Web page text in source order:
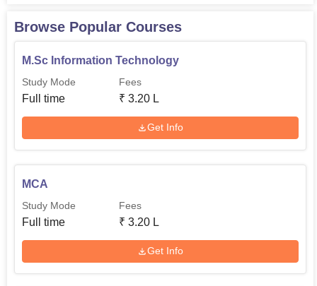
Browse Popular Courses
M.Sc Information Technology
Study Mode
Full time
Fees
₹ 3.20 L
Get Info
MCA
Study Mode
Full time
Fees
₹ 3.20 L
Get Info